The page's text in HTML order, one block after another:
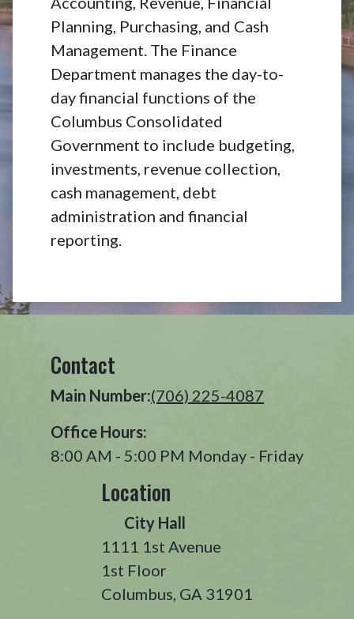
Planning, Purchasing, and Cash
Management. The Finance
Department manages the day-to-
day financial functions of the
Columbus Consolidated
Government to include budgeting,
investments, revenue collection,
cash management, debt
administration and financial
reporting.
Contact
Main Number:(706) 225-4087
Office Hours:
8:00 AM - 5:00 PM Monday - Friday
Location
City Hall
1111 1st Avenue
1st Floor
Columbus, GA 31901